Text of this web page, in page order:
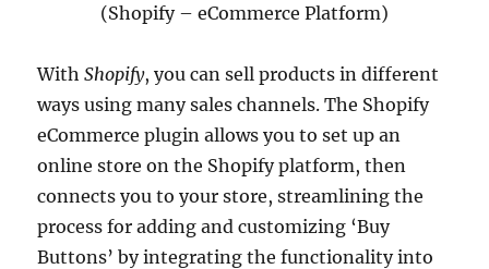
(Shopify – eCommerce Platform)
WithShopify, you can sell products in different
ways using many sales channels. The Shopify
eCommerce plugin allows you to set up an
online store on the Shopify platform, then
connects you to your store, streamlining the
process for adding and customizing ‘Buy
Buttons’ by integrating the functionality into